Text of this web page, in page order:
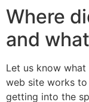
Where
and
Let us know
web site works
getting into the